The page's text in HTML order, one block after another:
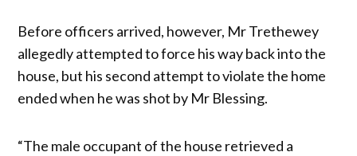
Before officers arrived, however, Mr Trethewey
allegedly attempted to force his way back into the
house, but his second attempt to violate the home
ended when he was shot by Mr Blessing.
“The male occupant of the house retrieved a